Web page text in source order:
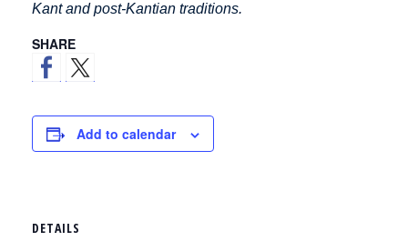
Kant and post-Kantian traditions.
SHARE
Add to calendar
DETAILS